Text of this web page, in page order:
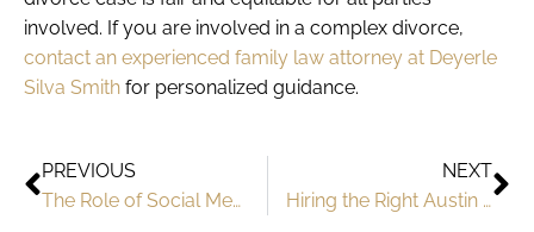
involved. If you are involved in a complex divorce,
contact an experienced family law attorney at Deyerle
Silva Smith for personalized guidance.
PREVIOUS
The Role of Social Media In Your Texas Divorce
NEXT
Hiring the Right Austin Family Law Attorney